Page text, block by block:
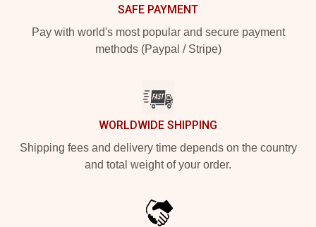
SAFE PAYMENT
Pay with world's most popular and secure payment
methods (Paypal / Stripe)
WORLDWIDE SHIPPING
Shipping fees and delivery time depends on the country
and total weight of your order.